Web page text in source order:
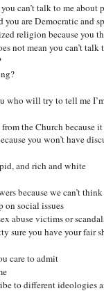
can’t talk to me
you are Democratic and
religion because you
not mean you can’t
who will try to tell me
the Church because
you won’t have
and rich and white
because we can’t
on social issues
abuse victims or
sure you have your fair
care to admit
to different ideologies